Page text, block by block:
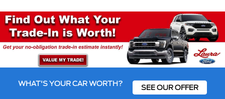
WHAT'S YOUR CAR WORTH? SEE OUR OFFER